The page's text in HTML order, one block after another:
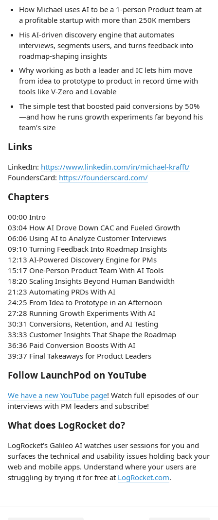
How Michael uses AI to be a 1-person Product team at
a profitable startup with more than 250K members
His AI-driven discovery engine that automates
interviews, segments users, and turns feedback into
roadmap-shaping insights
Why working as both a leader and IC lets him move
from idea to prototype to product in record time with
tools like V-Zero and Lovable
The simple test that boosted paid conversions by 50%
—and how he runs growth experiments far beyond his
team’s size
Links
LinkedIn: https://www.linkedin.com/in/michael-krafft/
FoundersCard: https://founderscard.com/
Chapters
00:00 Intro
03:04 How AI Drove Down CAC and Fueled Growth
06:06 Using AI to Analyze Customer Interviews
09:10 Turning Feedback Into Roadmap Insights
12:13 AI-Powered Discovery Engine for PMs
15:17 One-Person Product Team With AI Tools
18:20 Scaling Insights Beyond Human Bandwidth
21:23 Automating PRDs With AI
24:25 From Idea to Prototype in an Afternoon
27:28 Running Growth Experiments With AI
30:31 Conversions, Retention, and AI Testing
33:33 Customer Insights That Shape the Roadmap
36:36 Paid Conversion Boosts With AI
39:37 Final Takeaways for Product Leaders
Follow LaunchPod on YouTube
We have a new YouTube page! Watch full episodes of our
interviews with PM leaders and subscribe!
What does LogRocket do?
LogRocket's Galileo AI watches user sessions for you and
surfaces the technical and usability issues holding back your
web and mobile apps. Understand where your users are
struggling by trying it for free at LogRocket.com.